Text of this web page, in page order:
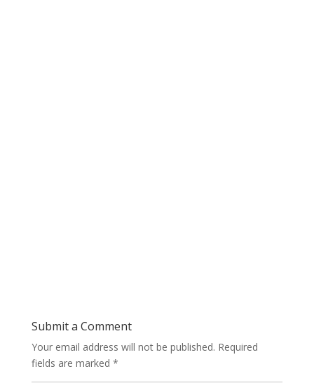
Submit a Comment
Your email address will not be published. Required
fields are marked *